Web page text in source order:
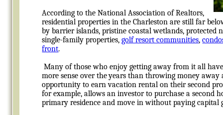
According to the National Association of Realtors,
residential properties in the Charleston are still far
by barrier islands, pristine coastal wetlands,
single-family properties,golf resort communities,
front.
Many of those who enjoy getting away from it all
more sense over theyears than throwing money away
opportunity to earn vacation rental on their second
for example, allows an investor to purchase a second
primary residence and move in without paying capital